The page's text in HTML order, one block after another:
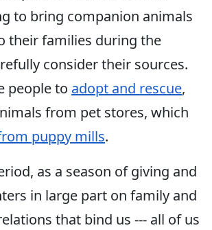
to bring companion animals
their families during the
consider their sources.
people to adopt and rescue,
from pet stores, which
puppy mills.
as a season of giving and
in large part on family and
that bind us --- all of us